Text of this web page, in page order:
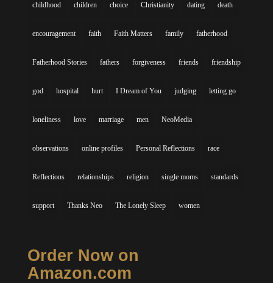
childhood children choice Christianity dating death
encouragement faith Faith Matters family fatherhood
Fatherhood Stories fathers forgiveness friends friendship
god hospital hurt I Dream of You judging letting go
loneliness love marriage men NeoMedia
observations online profiles Personal Reflections race
Reflections relationships religion single moms standards
support Thanks Neo The Lonely Sleep women
Order Now on
Amazon.com